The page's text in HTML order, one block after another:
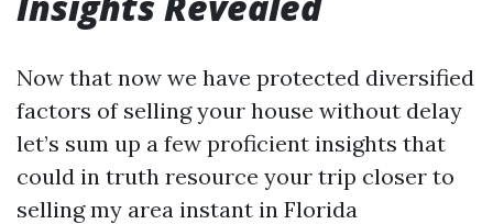
Now that now we have protected diversified
factors of selling your house without delay
let’s sum up a few proficient insights that
could in truth resource your trip closer to
selling my area instant in Florida